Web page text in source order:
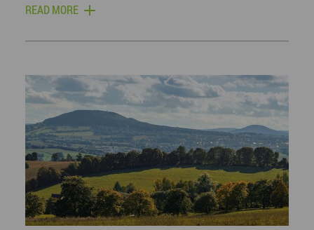
READ MORE